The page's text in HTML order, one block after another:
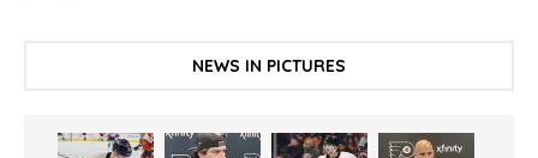
NEWS IN PICTURES